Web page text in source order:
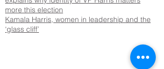
more this election
Kamala Harris, women in leadership and the
‘glass cliff’